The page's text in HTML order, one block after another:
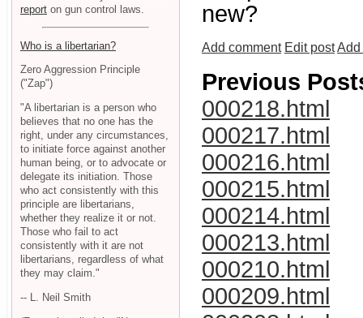
new?
Add comment Edit postAdd
Previous
000218.html
000217.html
000216.html
000215.html
000214.html
000213.html
000210.html
000209.html
report on gun control laws.
Who is a libertarian?
Zero Aggression Principle
("Zap")
"A libertarian is a person who
believes that no one has the
right, under any circumstances,
to initiate force against another
human being, or to advocate or
delegate its initiation. Those
who act consistently with this
principle are libertarians,
whether they realize it or not.
Those who fail to act
consistently with it are not
libertarians, regardless of what
they may claim."
-- L. Neil Smith